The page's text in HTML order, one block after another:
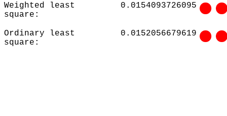
Weighted least
square:
0.0154093726095
Ordinary least
square:
0.0152056679619